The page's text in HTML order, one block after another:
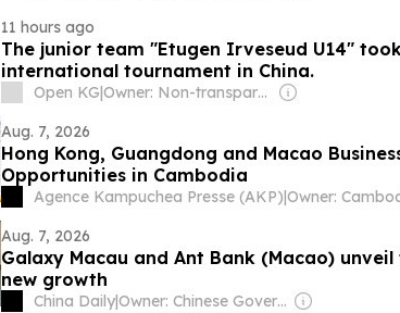
11 hours ago
The junior team "Etugen Irveseud U14"
international tournament in China.
Open KG |
Owner: Non-transparent
Aug. 7, 2026
Hong Kong, Guangdong and Macao
Opportunities in Cambodia
Agence Kampuchea Presse (AKP) |
Aug. 7, 2026
Galaxy Macau and Ant Bank (Macao)
new growth
China Daily|
Owner: Chinese Government